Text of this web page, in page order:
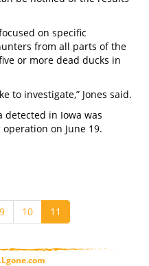
on specific
from all parts of the
or more dead ducks in
to investigate,” Jones said.
detected in Iowa was
on June 19.
9 10 11